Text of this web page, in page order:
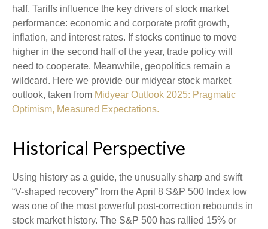
half. Tariffs influence the key drivers of stock market
performance: economic and corporate profit growth,
inflation, and interest rates. If stocks continue to move
higher in the second half of the year, trade policy will
need to cooperate. Meanwhile, geopolitics remain a
wildcard. Here we provide our midyear stock market
outlook, taken from Midyear Outlook 2025: Pragmatic
Optimism, Measured Expectations.
Historical Perspective
Using history as a guide, the unusually sharp and swift
“V-shaped recovery” from the April 8 S&P 500 Index low
was one of the most powerful post-correction rebounds in
stock market history. The S&P 500 has rallied 15% or